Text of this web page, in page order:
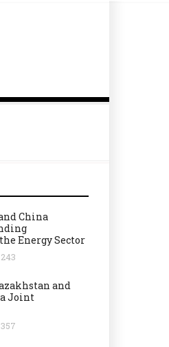
China
Energy Sector
243
and
a Joint
357